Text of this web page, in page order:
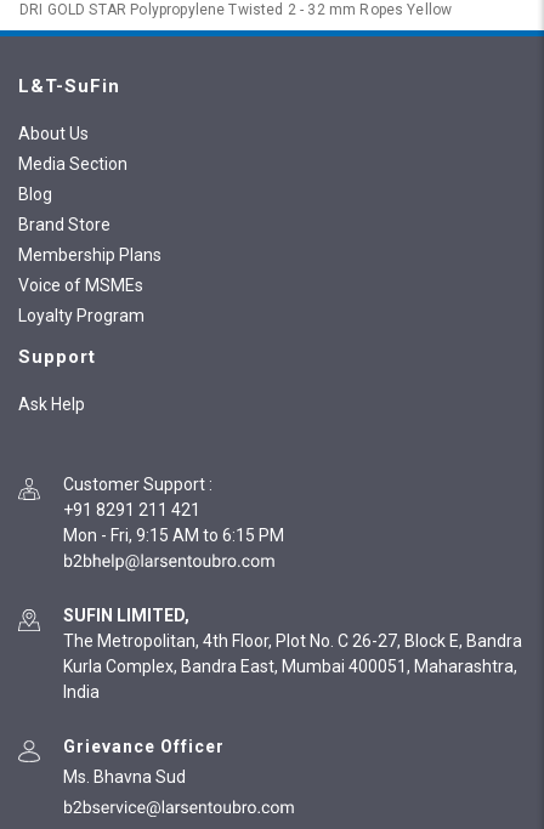
DRI GOLD STAR Polypropylene Twisted 2 - 32 mm Ropes Yellow
L&T-SuFin
About Us
Media Section
Blog
Brand Store
Membership Plans
Voice of MSMEs
Loyalty Program
Support
Ask Help
Customer Support :
+91 8291 211 421
Mon - Fri, 9:15 AM to 6:15 PM
SUFIN LIMITED,
The Metropolitan, 4th Floor, Plot No. C 26-27, Block E, Bandra
Kurla Complex, Bandra East, Mumbai 400051, Maharashtra,
India
Grievance Officer
Ms. Bhavna Sud